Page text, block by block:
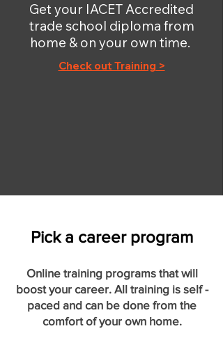
Get your IACET Accredited
trade school diploma from
home & on your own time.
Check out Training >
Pick a career program
Online training programs that will
boost your career. All training is self -
paced and can be done from the
comfort of your own home.